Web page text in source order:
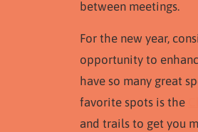
between meetings.
For the new year,
opportunity to
have so many great
favorite spots is the
and trails to get you